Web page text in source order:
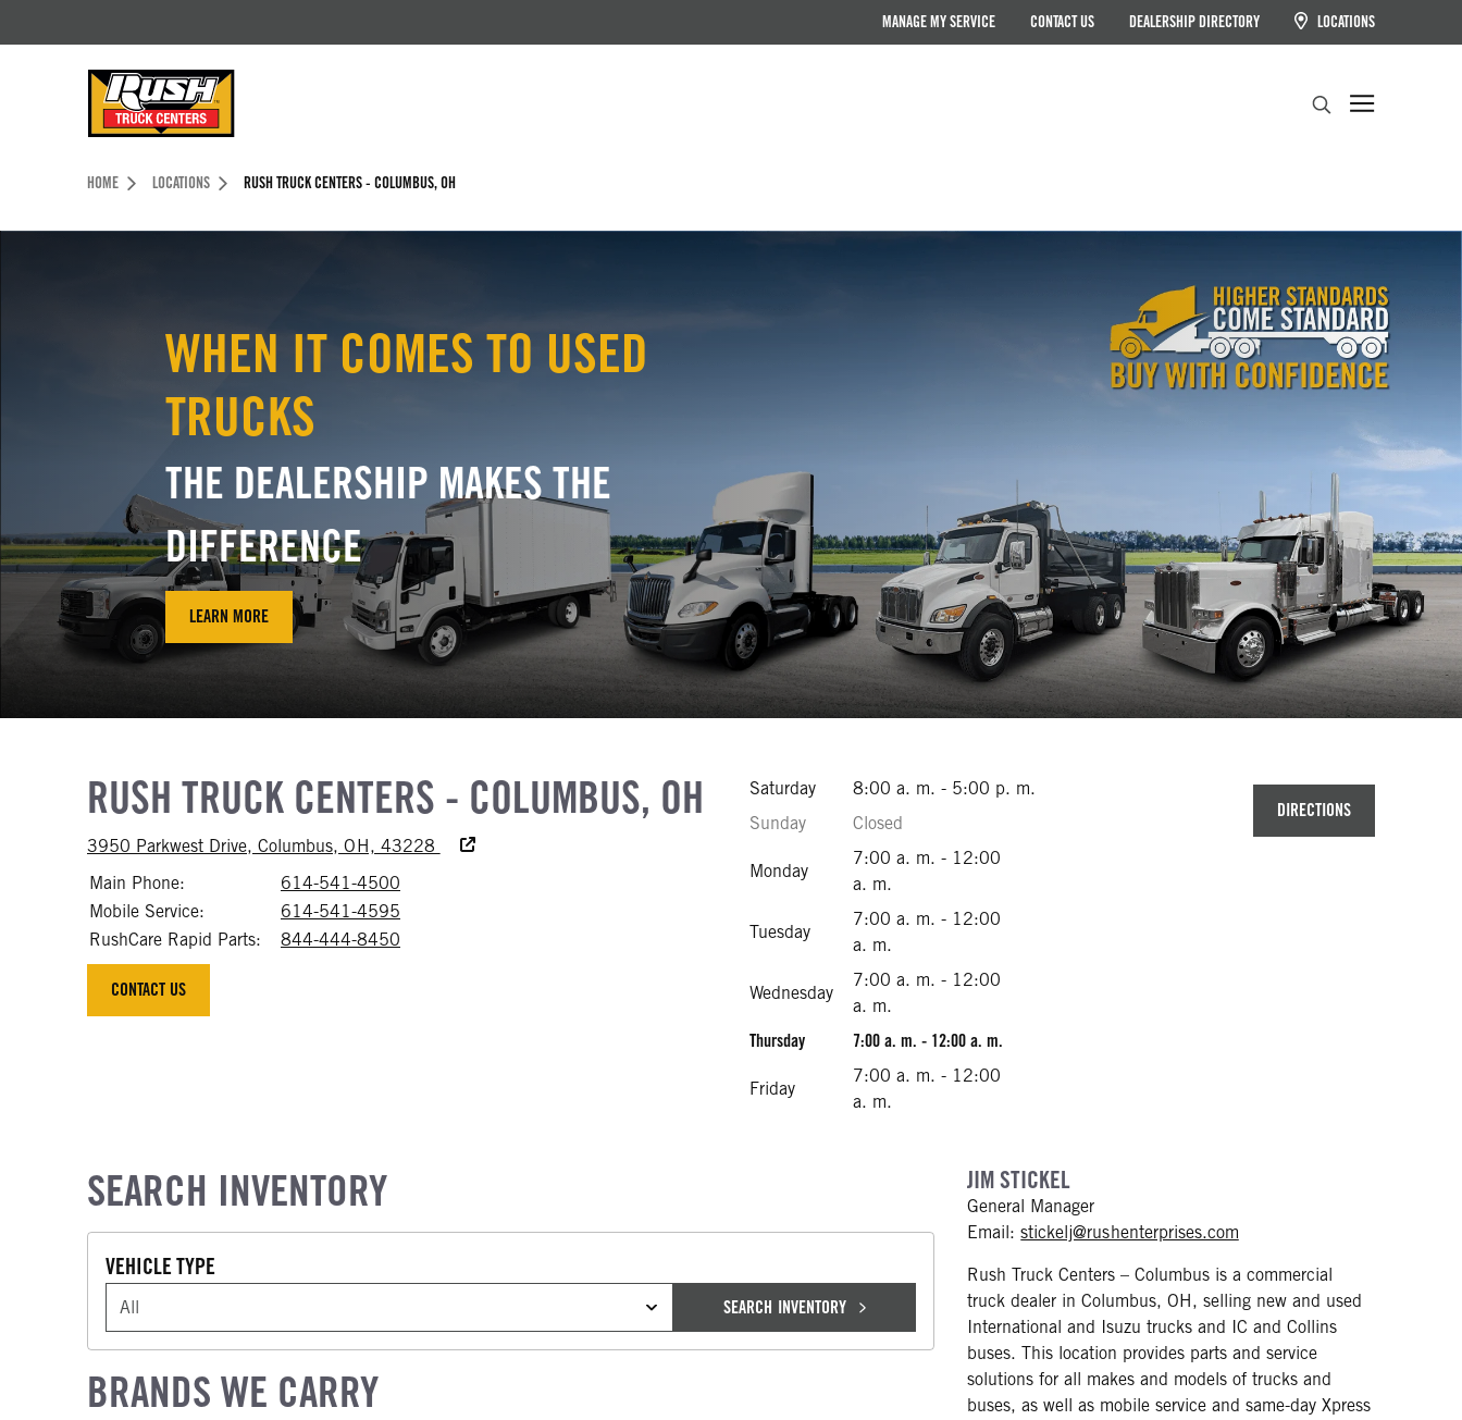
MANAGE MY SERVICE CONTACT US DEALERSHIP DIRECTORY LOCATIONS
Header Skipped.
HOME LOCATIONS RUSH TRUCK CENTERS - COLUMBUS, OH
WHEN IT COMES TO USED
TRUCKS
THE DEALERSHIP MAKES THE
DIFFERENCE
LEARN MORE
RUSH TRUCK CENTERS - COLUMBUS, OH
3950 Parkwest Drive, Columbus, OH, 43228
Accessibility Text
Main Phone:
614-541-4500
Mobile Service:
614-541-4595
RushCare Rapid Parts:
844-444-8450
CONTACT US
CONTACT US
Saturday
8:00 a. m. - 5:00 p. m.
Sunday
Closed
Monday
7:00 a. m. - 12:00
a. m.
Tuesday
7:00 a. m. - 12:00
a. m.
Wednesday
7:00 a. m. - 12:00
a. m.
Thursday
7:00 a. m. - 12:00 a. m.
Friday
7:00 a. m. - 12:00
a. m.
DIRECTIONS
SEARCH INVENTORY
VEHICLE TYPE
VEHICLE TYPE
SEARCH INVENTORY
BRANDS WE CARRY
JIM STICKEL
General Manager
Email:stickelj@rushenterprises.com
Rush Truck Centers – Columbus is a commercial
truck dealer in Columbus, OH, selling new and used
International and Isuzu trucks and IC and Collins
buses. This location provides parts and service
solutions for all makes and models of trucks and
buses, as well as mobile service and same-day Xpress